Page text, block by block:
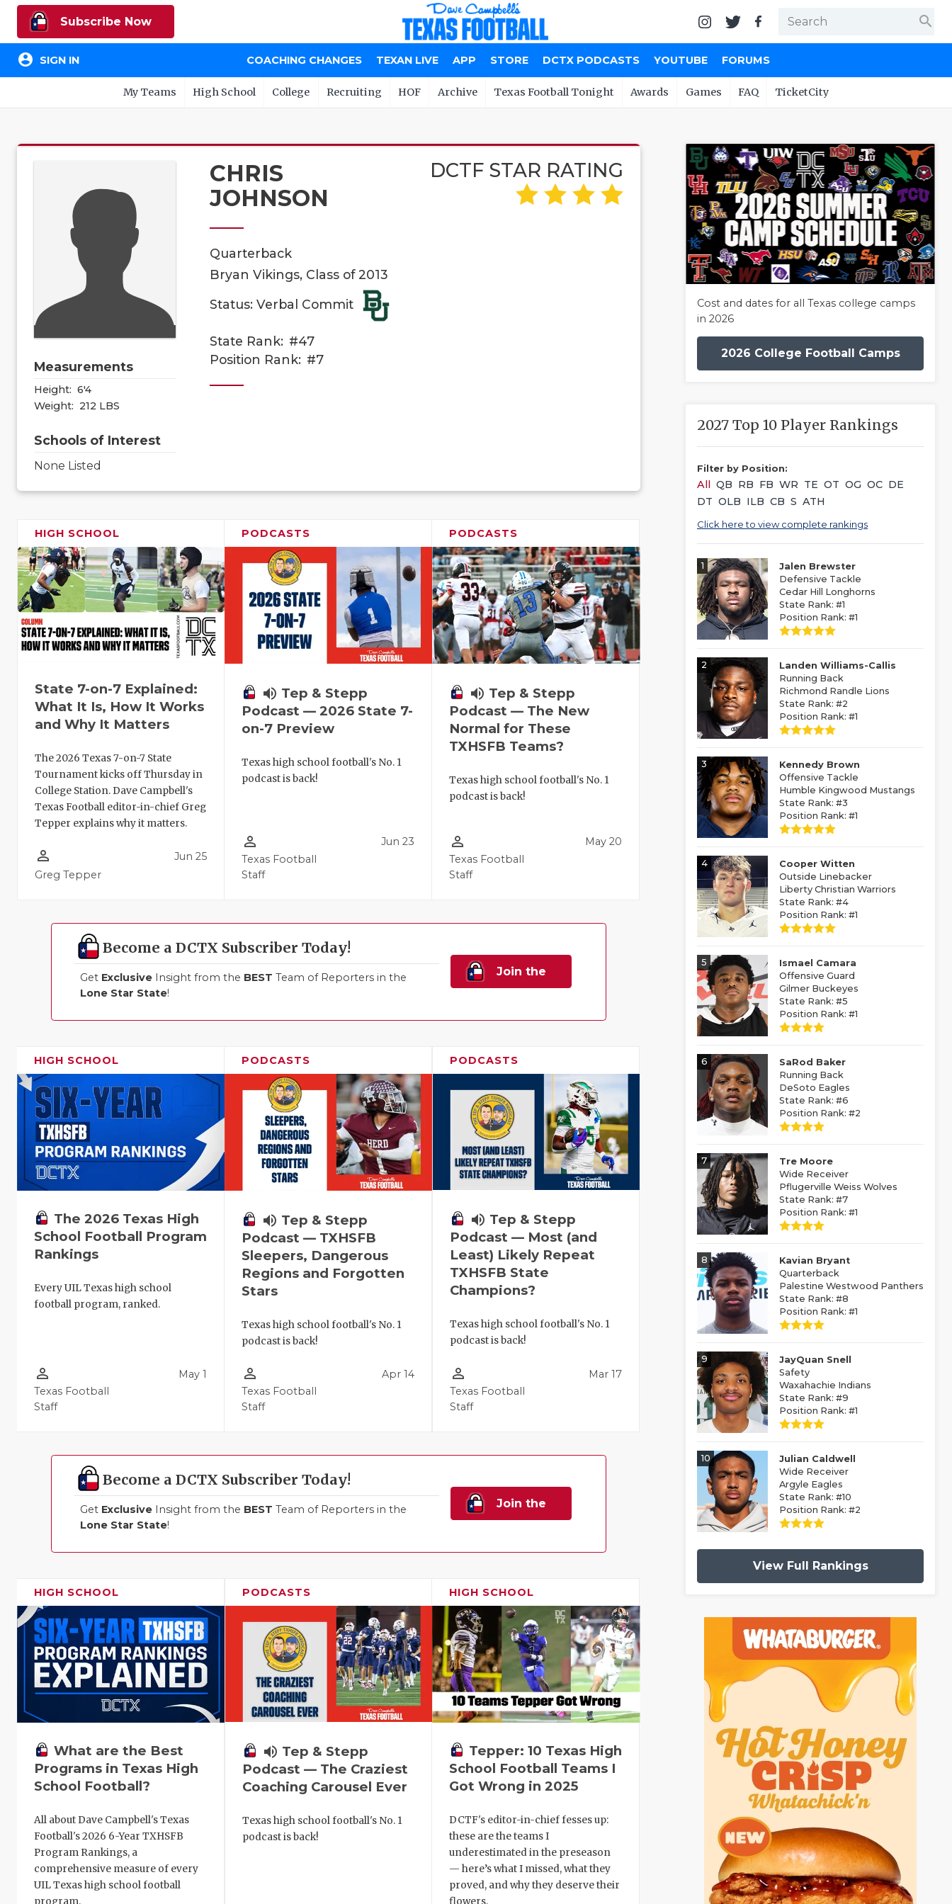
Subscribe Now search
account_circle SIGN IN COACHING CHANGES TEXAN LIVE APP STORE DCTX PODCASTS YOUTUBE FORUMS
My Teams High School College Recruiting HOF Archive Texas Football Tonight Awards Games FAQ TicketCity
Measurements
Height: 6'4
Weight: 212 LBS
Schools of Interest
None Listed
CHRIS
JOHNSON
DCTF STAR RATING
Quarterback
Bryan Vikings, Class of 2013
Status: Verbal Commit
State Rank: #47
Position Rank: #7
HIGH SCHOOL
State 7-on-7 Explained:
What It Is, How It Works
and Why It Matters
The 2026 Texas 7-on-7 State
Tournament kicks off Thursday in
College Station. Dave Campbell's
Texas Football editor-in-chief Greg
Tepper explains why it matters.
person_outline
Greg Tepper
Jun 25
PODCASTS
volume_up Tep & Stepp
Podcast — 2026 State 7-
on-7 Preview
Texas high school football's No. 1
podcast is back!
person_outline
Texas Football
Staff
Jun 23
PODCASTS
volume_up Tep & Stepp
Podcast — The New
Normal for These
TXHSFB Teams?
Texas high school football's No. 1
podcast is back!
person_outline
Texas Football
Staff
May 20
Become a DCTX Subscriber Today!
Get Exclusive Insight from the BEST Team of Reporters in the
Lone Star State!
Join the
HIGH SCHOOL
The 2026 Texas High
School Football Program
Rankings
Every UIL Texas high school
football program, ranked.
person_outline
Texas Football
Staff
May 1
PODCASTS
volume_up Tep & Stepp
Podcast — TXHSFB
Sleepers, Dangerous
Regions and Forgotten
Stars
Texas high school football's No. 1
podcast is back!
person_outline
Texas Football
Staff
Apr 14
PODCASTS
volume_up Tep & Stepp
Podcast — Most (and
Least) Likely Repeat
TXHSFB State
Champions?
Texas high school football's No. 1
podcast is back!
person_outline
Texas Football
Staff
Mar 17
Become a DCTX Subscriber Today!
Get Exclusive Insight from the BEST Team of Reporters in the
Lone Star State!
Join the
HIGH SCHOOL
What are the Best
Programs in Texas High
School Football?
All about Dave Campbell's Texas
Football's 2026 6-Year TXHSFB
Program Rankings, a
comprehensive measure of every
UIL Texas high school football
program.
PODCASTS
volume_up Tep & Stepp
Podcast — The Craziest
Coaching Carousel Ever
Texas high school football's No. 1
podcast is back!
HIGH SCHOOL
Tepper: 10 Texas High
School Football Teams I
Got Wrong in 2025
DCTF's editor-in-chief fesses up:
these are the teams I
underestimated in the preseason
— here’s what I missed, what they
proved, and why they deserve their
flowers.
Cost and dates for all Texas college camps
in 2026
2026 College Football Camps
2027 Top 10 Player Rankings
Filter by Position:
All QB RB FB WR TE OT OG OC DE
DT OLB ILB CB S ATH
Click here to view complete rankings
1
Jalen Brewster
Defensive Tackle
Cedar Hill Longhorns
State Rank: #1
Position Rank: #1
2
Landen Williams-Callis
Running Back
Richmond Randle Lions
State Rank: #2
Position Rank: #1
3
Kennedy Brown
Offensive Tackle
Humble Kingwood Mustangs
State Rank: #3
Position Rank: #1
4
Cooper Witten
Outside Linebacker
Liberty Christian Warriors
State Rank: #4
Position Rank: #1
5
Ismael Camara
Offensive Guard
Gilmer Buckeyes
State Rank: #5
Position Rank: #1
6
SaRod Baker
Running Back
DeSoto Eagles
State Rank: #6
Position Rank: #2
7
Tre Moore
Wide Receiver
Pflugerville Weiss Wolves
State Rank: #7
Position Rank: #1
8
Kavian Bryant
Quarterback
Palestine Westwood Panthers
State Rank: #8
Position Rank: #1
9
JayQuan Snell
Safety
Waxahachie Indians
State Rank: #9
Position Rank: #1
10
Julian Caldwell
Wide Receiver
Argyle Eagles
State Rank: #10
Position Rank: #2
View Full Rankings